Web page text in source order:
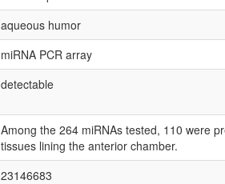
aqueous humor
miRNA PCR array
detectable
Among the 264 miRNAs tested, 110 were
tissues lining the anterior chamber.
23146683